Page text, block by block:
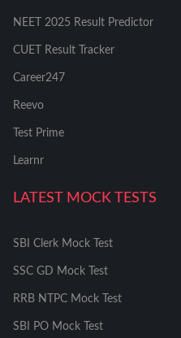
NEET 2025 Result Predictor
CUET Result Tracker
Career247
Reevo
Test Prime
Learnr
LATEST MOCK TESTS
SBI Clerk Mock Test
SSC GD Mock Test
RRB NTPC Mock Test
SBI PO Mock Test